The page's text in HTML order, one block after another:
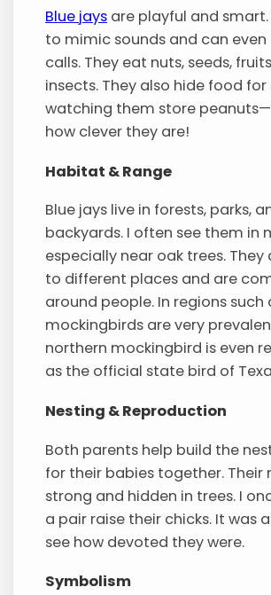
Blue jays are playful and
to mimic sounds and can
calls. They eat nuts, seeds,
insects. They also hide food for
watching them store
how clever they are!
Habitat & Range
Blue jays live in forests, parks,
backyards. I often see them in
especially near oak trees.
to different places and are
around people. In regions such
mockingbirds are very
northern mockingbird is even
as the official state bird of
Nesting & Reproduction
Both parents help build the
for their babies together. Their
strong and hidden in trees. I
a pair raise their chicks. It was
see how devoted they were.
Symbolism